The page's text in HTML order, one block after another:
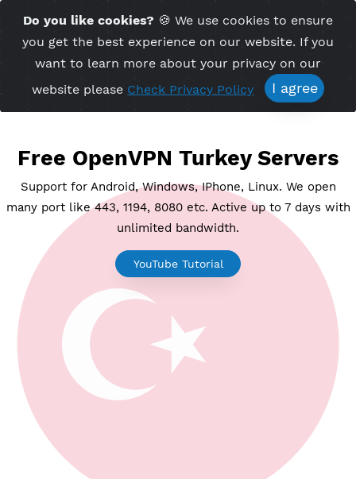
Time Server 17:00
Free OpenVPN Turkey
Support for Android, Windows, IPhone, Linux. We
many port like 443, 1194, 8080 etc. Active up to 7
unlimited bandwidth.
Do you like cookies? 🍪 We use cookies to
you get the best experience on our website. If
want to learn more about your privacy on our
website pleaseCheck Privacy Policy I agree